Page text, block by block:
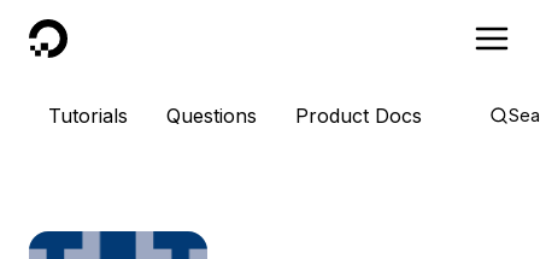
DigitalOcean
Tutorials Questions Product Docs